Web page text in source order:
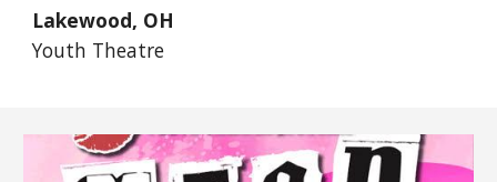
Lakewood, OH
Youth Theatre